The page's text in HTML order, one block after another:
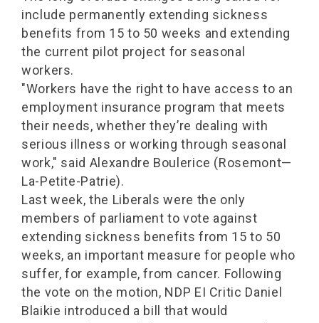
include permanently extending sickness
benefits from 15 to 50 weeks and extending
the current pilot project for seasonal
workers.
"Workers have the right to have access to an
employment insurance program that meets
their needs, whether they’re dealing with
serious illness or working through seasonal
work," said Alexandre Boulerice (Rosemont—
La-Petite-Patrie).
Last week, the Liberals were the only
members of parliament to vote against
extending sickness benefits from 15 to 50
weeks, an important measure for people who
suffer, for example, from cancer. Following
the vote on the motion, NDP EI Critic Daniel
Blaikie introduced a bill that would